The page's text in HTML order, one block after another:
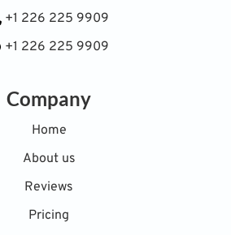
+1 226 225 9909
+1 226 225 9909
Company
Home
About us
Reviews
Pricing